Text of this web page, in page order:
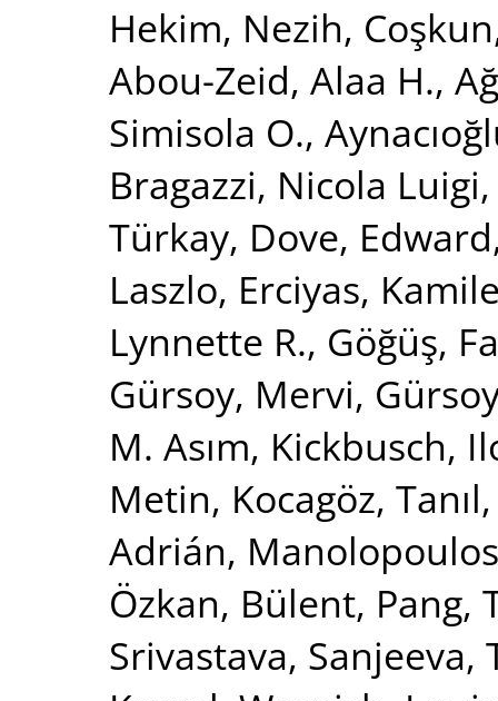
Hekim, Nezih,
Abou-Zeid, Alaa H.,
Simisola O.,
Bragazzi, Nicola Luigi
Türkay, Dove, Edward
Laszlo, Erciyas,
Lynnette R., Göğüş,
Gürsoy, Mervi,
M. Asım, Kickbusch,
Metin, Kocagöz, Tanıl
Adrián,
Özkan, Bülent, Pang,
Srivastava, Sanjeeva,